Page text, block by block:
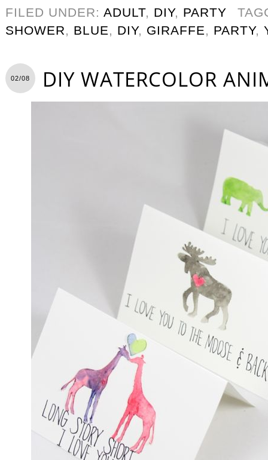
FILED UNDER: ADULT, DIY, PARTY
SHOWER, BLUE, DIY, GIRAFFE, PARTY,
02/08 DIY WATERCOLOR